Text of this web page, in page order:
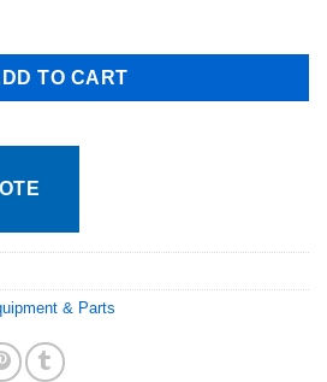
Free Shipping quantity
TO CART
& Parts